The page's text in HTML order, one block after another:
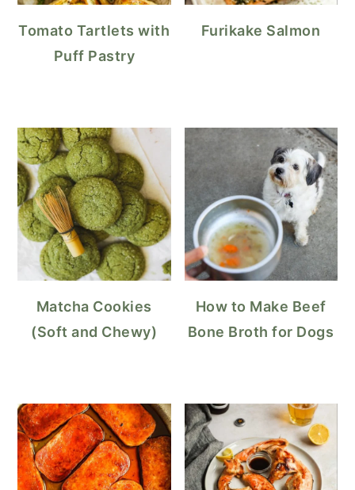
Tomato Tartlets with
Puff Pastry
Furikake Salmon
Matcha Cookies
(Soft and Chewy)
How to Make Beef
Bone Broth for Dogs